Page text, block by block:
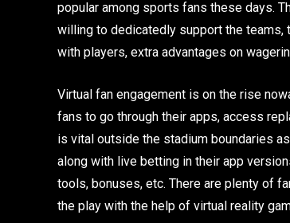
popular among sports fans these days.
willing to dedicatedly support the
with players, extra advantages on
Virtual fan engagement is on the rise
fans to go through their apps, access
is vital outside the stadium boundaries
along with live betting in their app
tools, bonuses, etc. There are plenty of
the play with the help of virtual reality